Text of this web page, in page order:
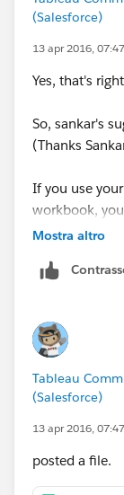
(Salesforce)
13 apr 2016, 07:47
Yes, that's
So, sankar's
(Thanks
If you use
workbook,
until its detail
Mostra altro
Tableau
(Salesforce)
13 apr 2016, 07:47
posted a file.